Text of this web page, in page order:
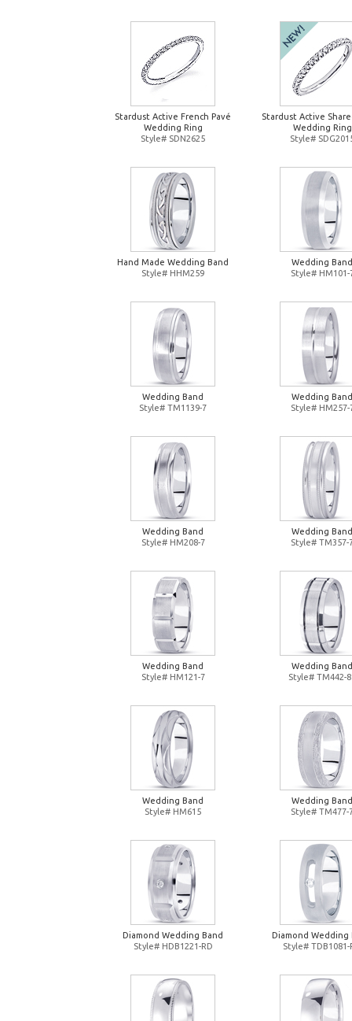
Stardust Active French Pavé
Wedding Ring
Style# SDN2625
Stardust Active
Wedding Ring
Style#
Hand Made Wedding Band
Style# HHM259
Wedding Band
Style# HM101-
Wedding Band
Style# TM1139-7
Wedding Band
Style# HM257-
Wedding Band
Style# HM208-7
Wedding Band
Style# TM357-
Wedding Band
Style# HM121-7
Wedding Band
Style# TM442-
Wedding Band
Style# HM615
Wedding Band
Style# TM477-
Diamond Wedding Band
Style# HDB1221-RD
Diamond Wedding
Style# TDB1081-